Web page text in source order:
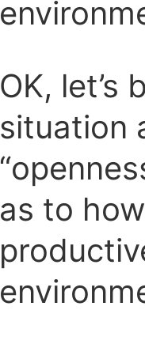
OK,
situation
as to